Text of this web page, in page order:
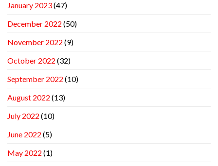
January 2023(47)
December 2022 (50)
November 2022 (9)
October 2022 (32)
September 2022 (10)
August 2022 (13)
July 2022 (10)
June 2022 (5)
May 2022 (1)